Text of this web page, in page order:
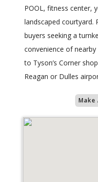
POOL, fitness center,
landscaped courtyard.
buyers seeking a
convenience of
to Tyson’s Corner
Reagan or Dulles
Make